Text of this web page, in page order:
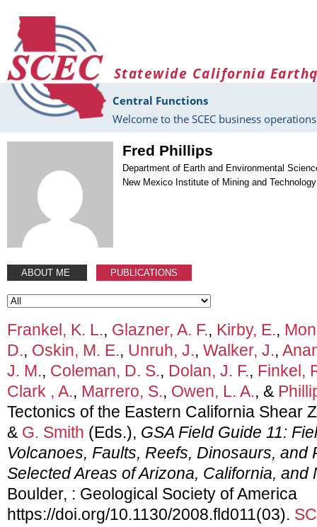
Statewide California
Central Functions
Welcome to the SCEC business
Fred Phillips
Department of Earth and Environmental
New Mexico Institute of Mining and Technology
ABOUT ME PUBLICATIONS
Frankel, K. L., Glazner, A. F., Kirby, E.,
D., Oskin, M. E., Unruh, J., Walker, J.,
J. M., Coleman, D. S., Dolan, J. F., Finkel,
Clark , A., Marrero, S., Owen, L. A., &
Tectonics of the Eastern California Shear
& G. Smith (Eds.), GSA Field Guide 11:
Volcanoes, Faults, Reefs, Dinosaurs, and
Selected Areas of Arizona, California, and
Boulder, : Geological Society of America
https://doi.org/10.1130/2008.fld011(03).